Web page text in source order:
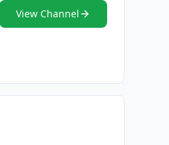
View Channel